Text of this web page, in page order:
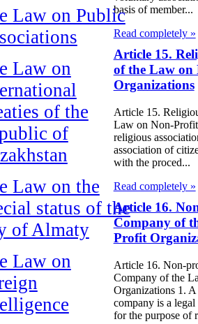
Law on Public
Law on
of the
of
Law on the
status of the
of Almaty
Law on
basis of member...
Read completely »
Article 15.
of the Law on
Organizations
Article 15.
Law on Non-
religious
association of
with the proced...
Read completely »
Article 16.
Company of
Profit
Article 16. Non-
Company of the
Organizations 1.
company is a legal
for the purpose of